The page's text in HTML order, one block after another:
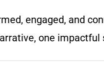
engaged, and
one